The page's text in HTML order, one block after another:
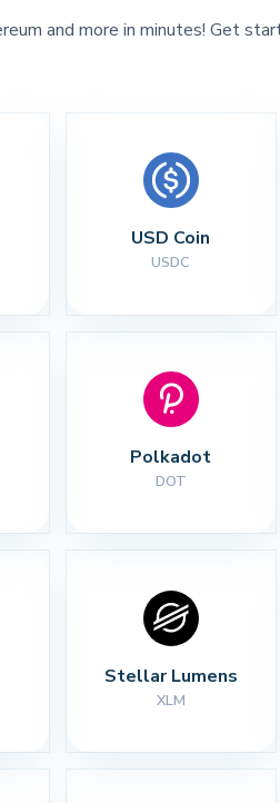
and more in minutes! Get
USD Coin
USDC
Polkadot
DOT
Stellar Lumens
XLM